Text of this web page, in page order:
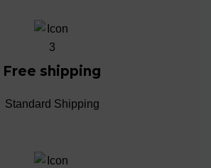
Free shipping
Standard Shipping